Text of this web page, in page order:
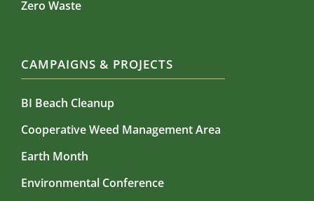
Zero Waste
CAMPAIGNS & PROJECTS
BI Beach Cleanup
Cooperative Weed Management Area
Earth Month
Environmental Conference